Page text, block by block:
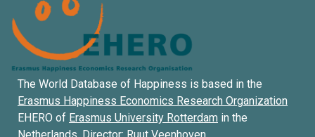
The World Database of Happiness is based in the
Erasmus Happiness Economics Research Organization
EHERO of Erasmus University Rotterdam in the